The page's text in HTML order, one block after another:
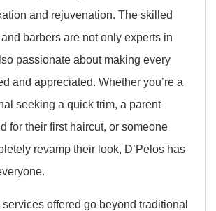
and rejuvenation. The skilled
barbers are not only experts in
passionate about making every
and appreciated. Whether you’re a
seeking a quick trim, a parent
for their first haircut, or someone
revamp their look, D’Pelos has
services offered go beyond traditional